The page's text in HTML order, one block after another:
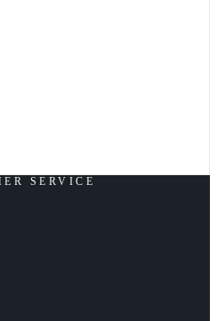
SERVICE